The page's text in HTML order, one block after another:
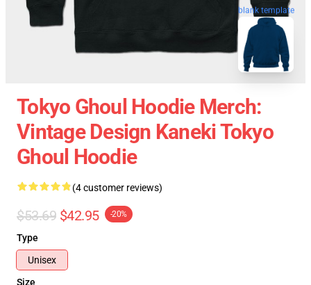
blank template
Tokyo Ghoul Hoodie Merch:
Vintage Design Kaneki Tokyo
Ghoul Hoodie
(4 customer reviews)
$53.69 $42.95 -20%
Type
Unisex
Size